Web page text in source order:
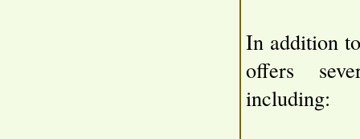
In addition
offers
including: